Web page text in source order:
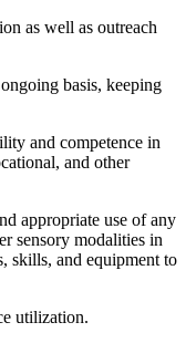
as well as outreach
basis, keeping
and competence in
and other
appropriate use of any
sensory modalities in
skills, and equipment to
utilization.